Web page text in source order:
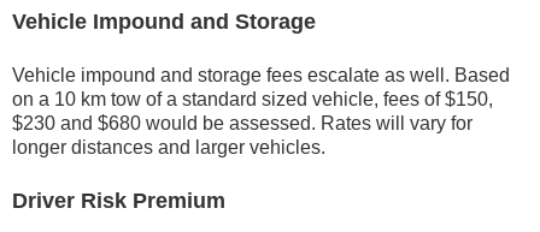
Vehicle Impound and Storage
Vehicle impound and storage fees escalate as well. Based
on a 10 km tow of a standard sized vehicle, fees of $150,
$230 and $680 would be assessed. Rates will vary for
longer distances and larger vehicles.
Driver Risk Premium